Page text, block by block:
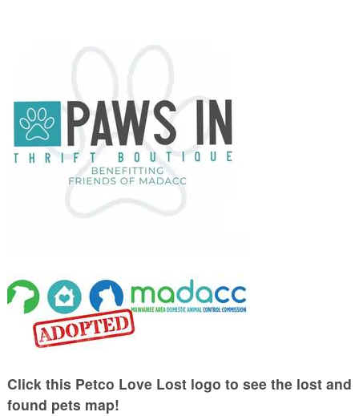
Click this Petco Love Lost logo to see the lost and
found pets map!